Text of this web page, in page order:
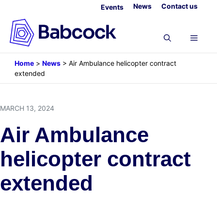
content
Events News Contact us
Menu
Home > News > Air Ambulance helicopter contract
extended
MARCH 13, 2024
Air Ambulance
helicopter contract
extended